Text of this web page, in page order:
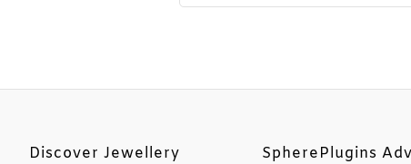
Discover Jewellery SpherePlugins